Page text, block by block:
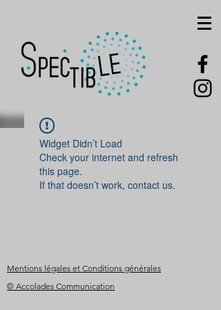
Widget Didn’t Load
Check your internet and refresh
this page.
If that doesn’t work, contact us.
Mentions légales et Conditions générales
© Accolades Communication